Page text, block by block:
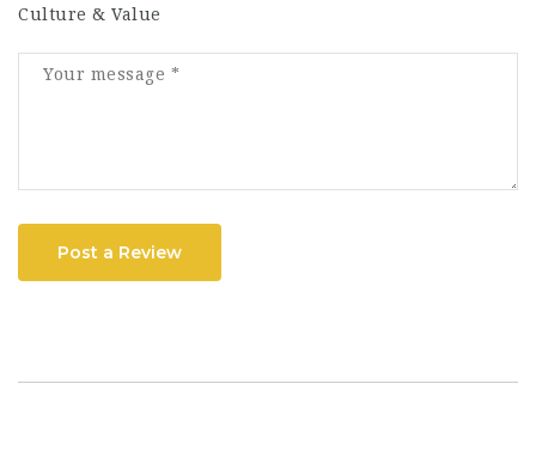
Culture & Value
Post a Review